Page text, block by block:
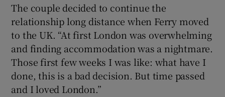
The couple decided to continue the
relationship long distance when Ferry moved
to the UK. “At first London was overwhelming
and finding accommodation was a nightmare.
Those first few weeks I was like: what have I
done, this is a bad decision. But time passed
and I loved London.”